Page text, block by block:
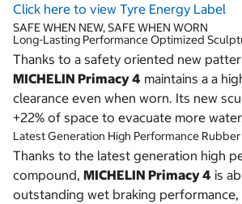
Click here to view Tyre Energy Label
SAFE WHEN NEW, SAFE WHEN WORN
Long-Lasting Performance Optimized
Thanks to a safety oriented new
MICHELIN Primacy 4 maintains a a
clearance even when worn. Its new
+22% of space to evacuate more
Latest Generation High Performance
Thanks to the latest generation high
compound, MICHELIN Primacy 4 is
outstanding wet braking performance,